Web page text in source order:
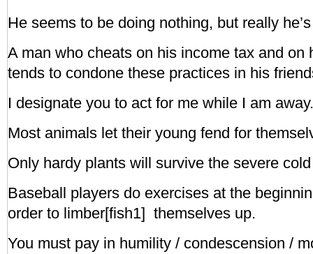
He seems to be doing nothing, but really
A man who cheats on his income tax and on
tends to condone these practices in his
I designate you to act for me while I am away.
Most animals let their young fend for
Only hardy plants will survive the severe
Baseball players do exercises at the
order to limber[fish1] themselves up.
You must pay in humility / condescension /